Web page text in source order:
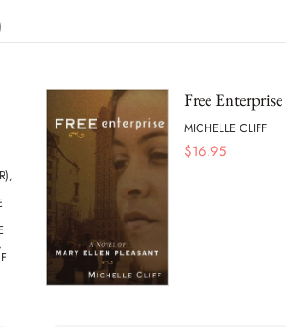
Free Enterprise
MICHELLE CLIFF
$16.95